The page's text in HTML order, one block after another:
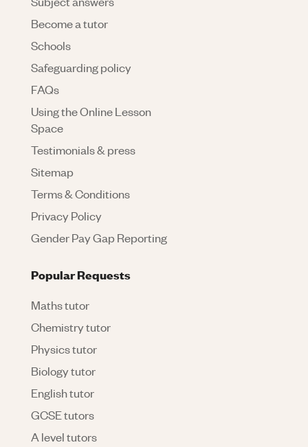
Become a tutor
Schools
Safeguarding policy
FAQs
Using the Online Lesson
Space
Testimonials & press
Sitemap
Terms & Conditions
Privacy Policy
Gender Pay Gap Reporting
Popular Requests
Maths tutor
Chemistry tutor
Physics tutor
Biology tutor
English tutor
GCSE tutors
A level tutors